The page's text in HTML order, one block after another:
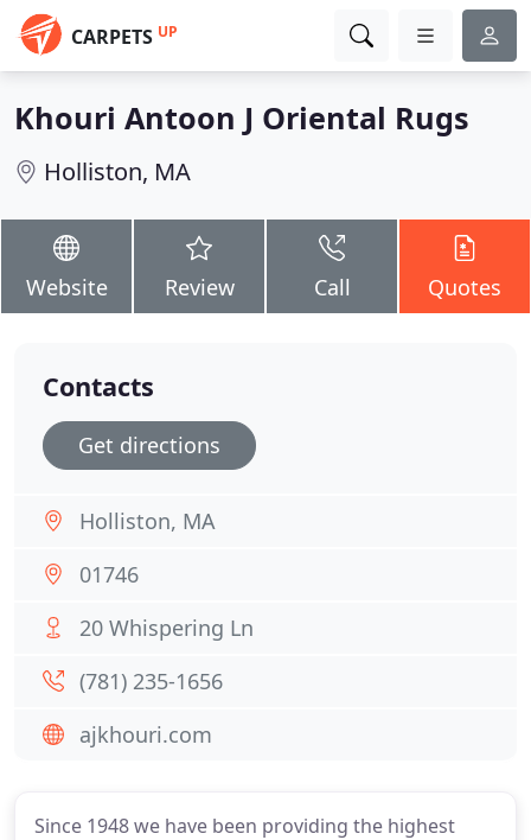
CARPETS UP
Khouri Antoon J Oriental Rugs
Holliston, MA
Website Review Call Quotes
Since 1948 we have been providing the highest
Contacts
Get directions
Holliston, MA
01746
20 Whispering Ln
(781) 235-1656
ajkhouri.com